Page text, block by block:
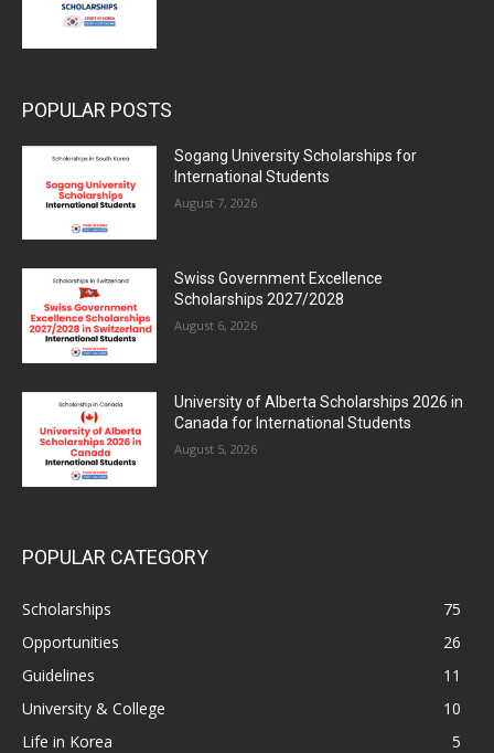
POPULAR POSTS
Sogang University Scholarships for
International Students
August 7, 2026
Swiss Government Excellence
Scholarships 2027/2028
August 6, 2026
University of Alberta Scholarships 2026 in
Canada for International Students
August 5, 2026
POPULAR CATEGORY
Scholarships
75
Opportunities
26
Guidelines
11
University & College
10
Life in Korea
5